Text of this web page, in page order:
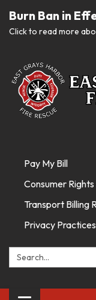
Burn Ban in
Click to read more
Pay My Bill
Consumer
Transport Billing
Privacy Practices
Search: